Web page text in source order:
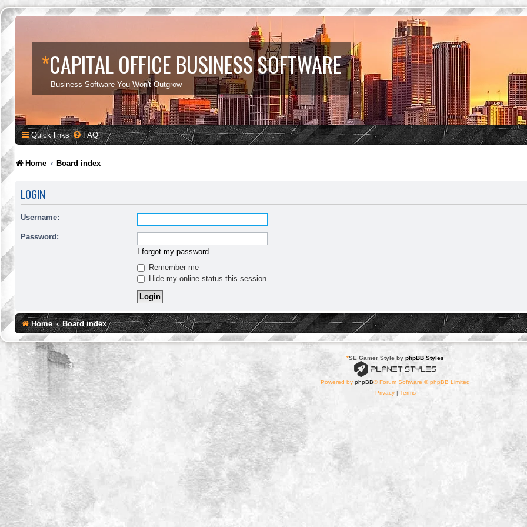
*CAPITAL OFFICE BUSINESS SOFTWARE
Business Software You Won't Outgrow
Quick links FAQ
Home Board index
LOGIN
Username:
Password:
I forgot my password
Remember me
Hide my online status this session
Home Board index
*SE Gamer Style by phpBB Styles
Powered by phpBB® Forum Software © phpBB Limited
Privacy| Terms